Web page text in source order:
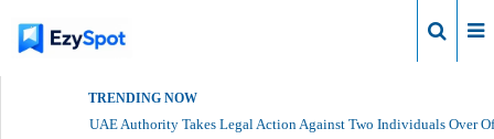
TRENDING NOW
UAE Authority Takes Legal Action Against Two Individuals Over